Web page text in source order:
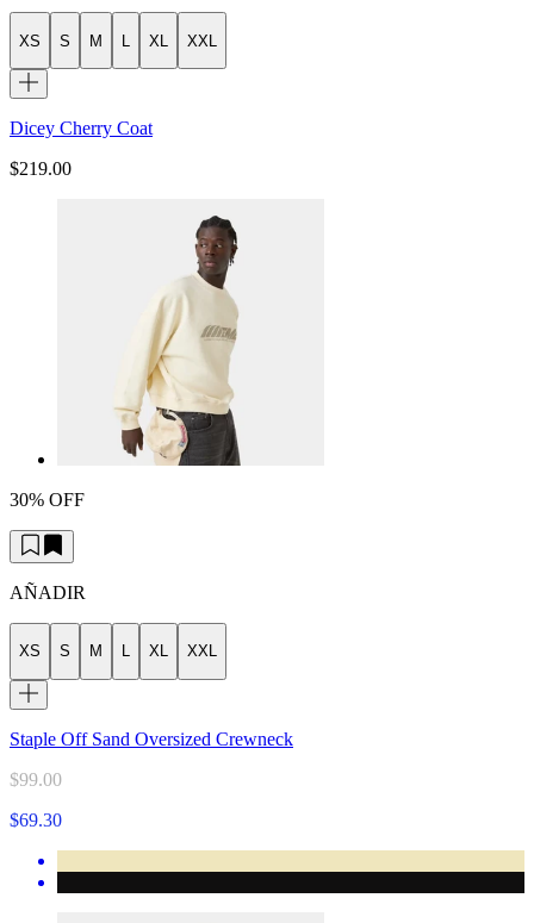
XS S M L XL XXL
Dicey Cherry Coat
$219.00
30% OFF
AÑADIR
XS S M L XL XXL
Staple Off Sand Oversized Crewneck
$99.00
$69.30